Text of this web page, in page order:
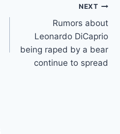
NEXT
Rumors about
Leonardo DiCaprio
being raped by a bear
continue to spread